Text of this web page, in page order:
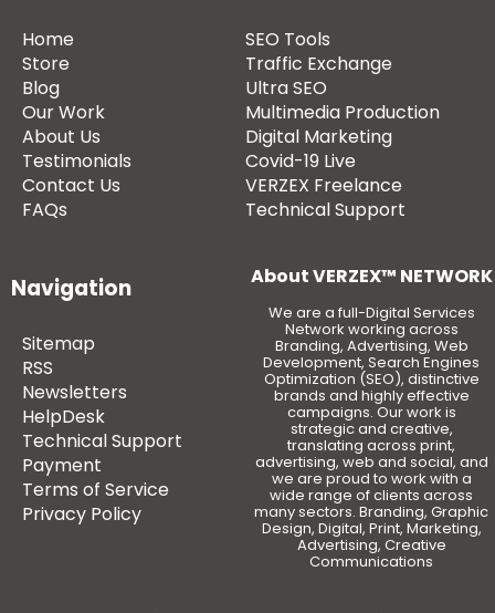
Home
Store
Blog
Our Work
About Us
Testimonials
Contact Us
FAQs
SEO Tools
Traffic Exchange
Ultra SEO
Multimedia Production
Digital Marketing
Covid-19 Live
VERZEX Freelance
Technical Support
Navigation
Sitemap
RSS
Newsletters
HelpDesk
Technical Support
Payment
Terms of Service
Privacy Policy
About VERZEX™ NETWORK
We are a full-Digital Services
Network working across
Branding, Advertising, Web
Development, Search Engines
Optimization (SEO), distinctive
brands and highly effective
campaigns. Our work is
strategic and creative,
translating across print,
advertising, web and social, and
we are proud to work with a
wide range of clients across
many sectors. Branding, Graphic
Design, Digital, Print, Marketing,
Advertising, Creative
Communications